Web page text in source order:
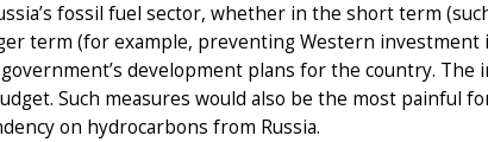
fossil fuel sector, whether in the short term
term (for example, preventing Western investment
development plans for the country.
Such measures would also be the most painful
on hydrocarbons from Russia.